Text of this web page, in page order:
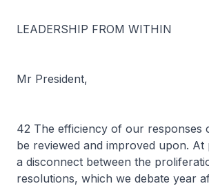
LEADERSHIP FROM WITHIN
Mr President,
42 The efficiency of our responses
be reviewed and improved upon. At
a disconnect between the
resolutions, which we debate year